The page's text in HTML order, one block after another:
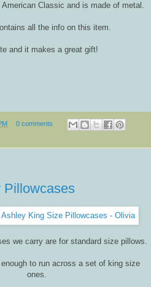
Classic and is made of metal.
all the info on this item.
and it makes a great gift!
0 comments
Pillowcases
we carry are for standard size pillows.
to run across a set of king size
ones.